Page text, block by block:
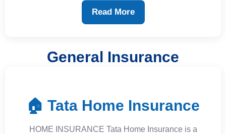
Read More
General Insurance
🏠 Tata Home Insurance
HOME INSURANCE Tata Home Insurance is a